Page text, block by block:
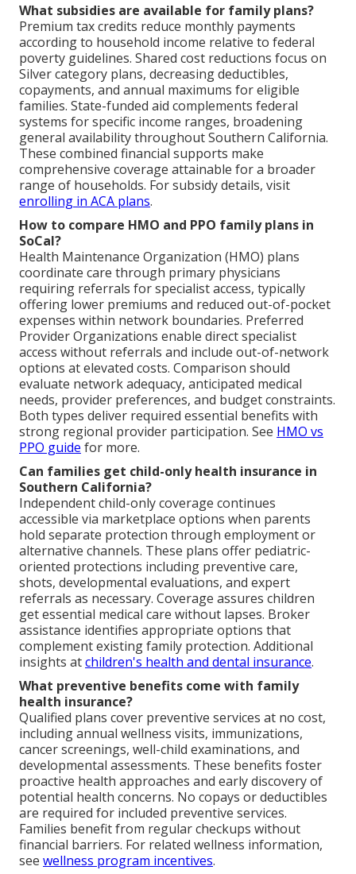
What subsidies are available for family plans?
Premium tax credits reduce monthly payments
according to household income relative to federal
poverty guidelines. Shared cost reductions focus on
Silver category plans, decreasing deductibles,
copayments, and annual maximums for eligible
families. State-funded aid complements federal
systems for specific income ranges, broadening
general availability throughout Southern California.
These combined financial supports make
comprehensive coverage attainable for a broader
range of households. For subsidy details, visit
enrolling in ACA plans.
How to compare HMO and PPO family plans in
SoCal?
Health Maintenance Organization (HMO) plans
coordinate care through primary physicians
requiring referrals for specialist access, typically
offering lower premiums and reduced out-of-pocket
expenses within network boundaries. Preferred
Provider Organizations enable direct specialist
access without referrals and include out-of-network
options at elevated costs. Comparison should
evaluate network adequacy, anticipated medical
needs, provider preferences, and budget constraints.
Both types deliver required essential benefits with
strong regional provider participation. See HMO vs
PPO guide for more.
Can families get child-only health insurance in
Southern California?
Independent child-only coverage continues
accessible via marketplace options when parents
hold separate protection through employment or
alternative channels. These plans offer pediatric-
oriented protections including preventive care,
shots, developmental evaluations, and expert
referrals as necessary. Coverage assures children
get essential medical care without lapses. Broker
assistance identifies appropriate options that
complement existing family protection. Additional
insights atchildren's health and dental insurance.
What preventive benefits come with family
health insurance?
Qualified plans cover preventive services at no cost,
including annual wellness visits, immunizations,
cancer screenings, well-child examinations, and
developmental assessments. These benefits foster
proactive health approaches and early discovery of
potential health concerns. No copays or deductibles
are required for included preventive services.
Families benefit from regular checkups without
financial barriers. For related wellness information,
see wellness program incentives.